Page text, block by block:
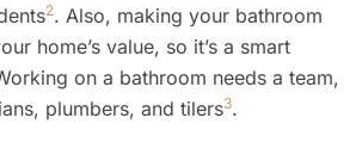
2. Also, making your bathroom
home’s value, so it’s a smart
on a bathroom needs a team,
plumbers, and tilers3.